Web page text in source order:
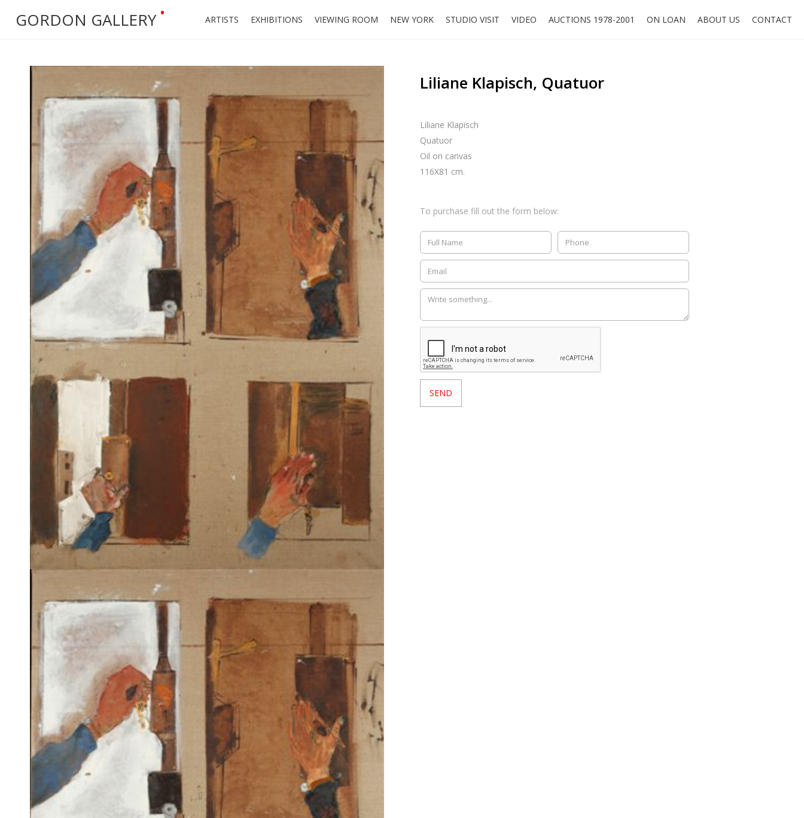
GORDON GALLERY • ARTISTS EXHIBITIONS VIEWING ROOM NEW YORK STUDIO VISIT VIDEO AUCTIONS 1978-2001 ON LOAN ABOUT US CONTACT
Liliane Klapisch, Quatuor
Liliane Klapisch
Quatuor
Oil on canvas
116X81 cm.
To purchase fill out the form below: